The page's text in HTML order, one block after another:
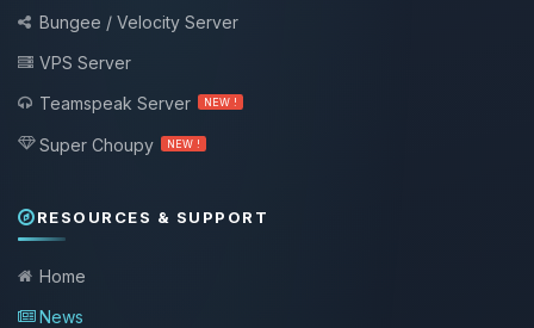
Bungee / Velocity Server
VPS Server
Teamspeak Server
NEW !
Super Choupy NEW !
RESOURCES & SUPPORT
Home
News